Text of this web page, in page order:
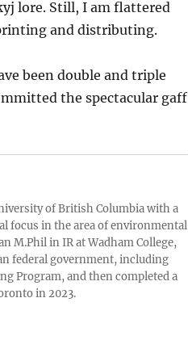
lore. Still, I am flattered
and distributing.
been double and triple
the spectacular gaff
of British Columbia with a
focus in the area of environmental
M.Phil in IR at Wadham College,
federal government, including
Program, and then completed a
in 2023.